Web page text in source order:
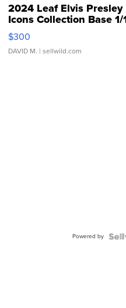
2024 Leaf Elvis Presley
Icons Collection Base 1/
SSP Clear ...
$300
DAVID M. | sellwild.com
Powered by